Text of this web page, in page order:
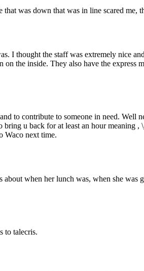
was down that was in line scared
I thought the staff was extremely nice
the inside. They also have the express
to contribute to someone in need. Well
u back for at least an hour
Waco next time.
when her lunch was, when she
to talecris.